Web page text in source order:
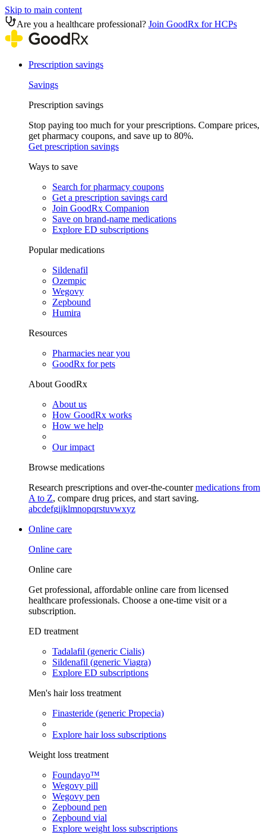
Skip to main content
Are you a healthcare professional? Join GoodRx for HCPs
Prescription savings
Savings
Prescription savings
Stop paying too much for your prescriptions. Compare prices,
get pharmacy coupons, and save up to 80%.
Get prescription savings
Ways to save
Search for pharmacy coupons
Get a prescription savings card
Join GoodRx Companion
Save on brand-name medications
Explore ED subscriptions
Popular medications
Sildenafil
Ozempic
Wegovy
Zepbound
Humira
Resources
Pharmacies near you
GoodRx for pets
About GoodRx
About us
How GoodRx works
How we help
Our impact
Browse medications
Research prescriptions and over-the-countermedications from
A to Z, compare drug prices, and start saving.
abcdefgijklmnopqrstuvwxyz
Online care
Online care
Online care
Get professional, affordable online care from licensed
healthcare professionals. Choose a one-time visit or a
subscription.
ED treatment
Tadalafil (generic Cialis)
Sildenafil (generic Viagra)
Explore ED subscriptions
Men's hair loss treatment
Finasteride (generic Propecia)
Explore hair loss subscriptions
Weight loss treatment
Foundayo™
Wegovy pill
Wegovy pen
Zepbound pen
Zepbound vial
Explore weight loss subscriptions